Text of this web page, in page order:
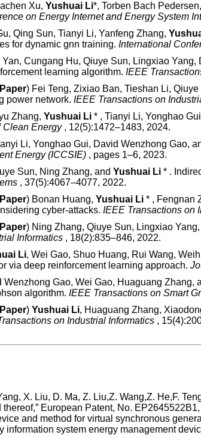
Xu, Yushuai Li*, Torben Bach
on Energy Internet and Energy System
Qing Sun, Tianyi Li, Yanfeng Zhang,
for dynamic gnn training. International
Cungang Hu, Qiuye Sun, Lingxiao
learning algorithm. IEEE
) Fei Teng, Zixiao Ban, Tieshan Li, Qiuye
power network. IEEE Transactions on
Zhang, Yushuai Li * , Tianyi Li, Yonghao
Clean Energy , 12(5):1472–1483, 2024.
Li, Yonghao Gui, David Wenzhong Gao,
Energy (ICCSIE) , pages 1–6, 2023.
Sun, Ning Zhang, and Yushuai Li * .
, 37(5):4067–4077, 2022.
) Bonan Huang, Yushuai Li * , Fengnan
cyber-attacks. IEEE Transactions on
) Ning Zhang, Qiuye Sun, Lingxiao Yang,
Informatics , 18(2):835–846, 2022.
Li, Wei Gao, Shuo Huang, Rui Wang,
via deep reinforcement learning approach.
Wenzhong Gao, Wei Gao, Huaguang
algorithm. IEEE Transactions on Smart
) Yushuai Li, Huaguang Zhang,
on Industrial Informatics ,
X. Liu, D. Ma, Z. Liu,Z. Wang,Z. He,F.
European Patent, No.
and method for virtual synchronous
information system energy management